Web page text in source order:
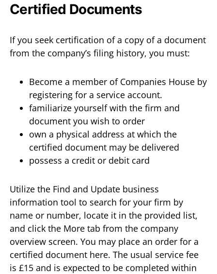
Certified Documents
If you seek certification of a copy of a document
from the company’s filing history, you must:
Become a member of Companies House by
registering for a service account.
familiarize yourself with the firm and
document you wish to order
own a physical address at which the
certified document may be delivered
possess a credit or debit card
Utilize the Find and Update business
information tool to search for your firm by
name or number, locate it in the provided list,
and click the More tab from the company
overview screen. You may place an order for a
certified document here. The usual service fee
is £15 and is expected to be completed within